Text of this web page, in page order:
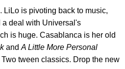
LiLo is pivoting back to music,
deal with Universal's
is huge. Casablanca is her old
and A Little More Personal
tween classics. Drop the new